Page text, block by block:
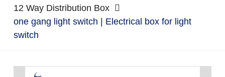
12 Way Distribution Box
one gang light switch | Electrical box for light
switch